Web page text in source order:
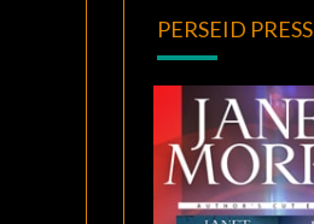
PERSEID PRESS